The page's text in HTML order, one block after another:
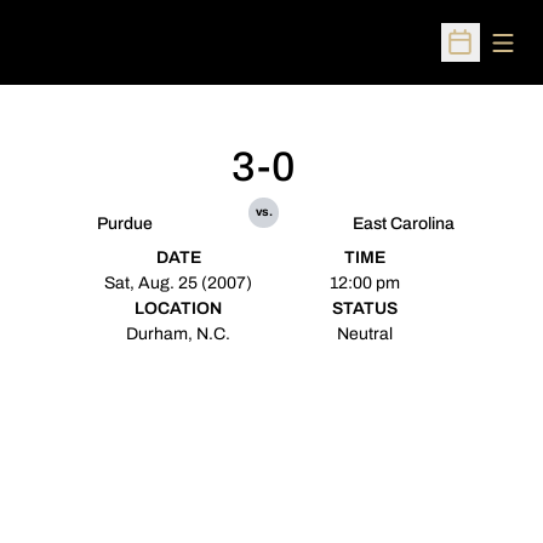
Open
Purdue
3-0
vs.
East Carolina
DATE
Sat, Aug. 25 (2007)
TIME
12:00 pm
LOCATION
Durham, N.C.
STATUS
Neutral